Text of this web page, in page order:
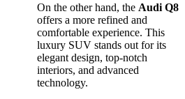
On the other hand, the Audi Q8
offers a more refined and
comfortable experience. This
luxury SUV stands out for its
elegant design, top-notch
interiors, and advanced
technology.